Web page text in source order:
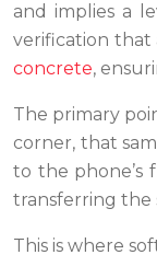
and implies a
verification that
concrete,
The primary
corner, that
to the phone’s
transferring the
This is where